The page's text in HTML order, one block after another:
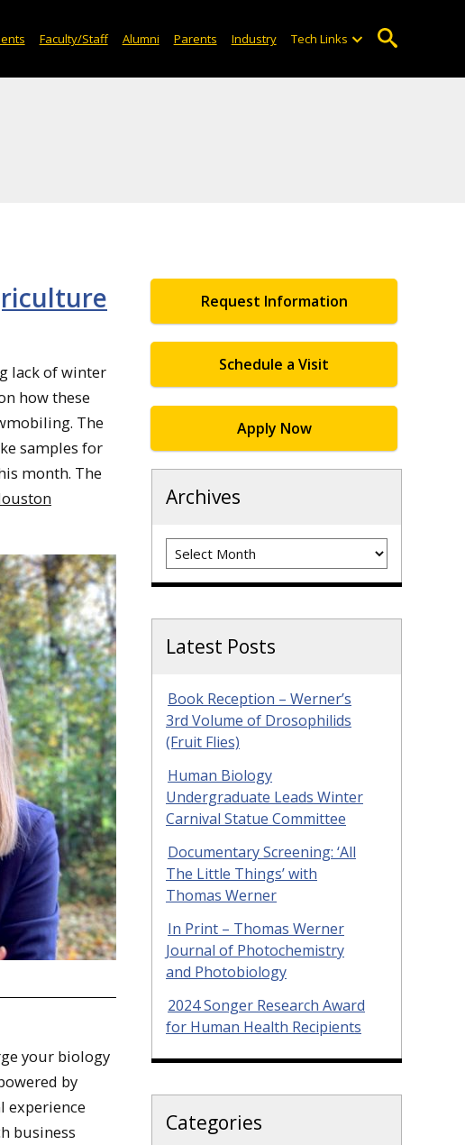
Faculty/Staff Alumni Parents Industry Tech Links
lack of winter
how these
The
samples for
month. The
your biology
by
experience
business
Request Information
Schedule a Visit
Apply Now
Archives
Archives
Latest Posts
Book Reception – Werner’s
3rd Volume of Drosophilids
(Fruit Flies)
Human Biology
Undergraduate Leads Winter
Carnival Statue Committee
Documentary Screening: ‘All
The Little Things’ with
Thomas Werner
In Print – Thomas Werner
Journal of Photochemistry
and Photobiology
2024 Songer Research Award
for Human Health Recipients
Categories